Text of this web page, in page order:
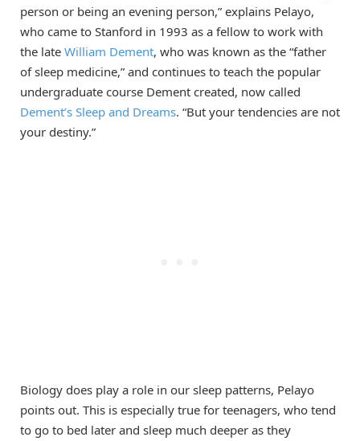
person or being an evening person,” explains Pelayo,
who came to Stanford in 1993 as a fellow to work with
the late William Dement, who was known as the “father
of sleep medicine,” and continues to teach the popular
undergraduate course Dement created, now called
Dement’s Sleep and Dreams. “But your tendencies are not
your destiny.”
Biology does play a role in our sleep patterns, Pelayo
points out. This is especially true for teenagers, who tend
to go to bed later and sleep much deeper as they